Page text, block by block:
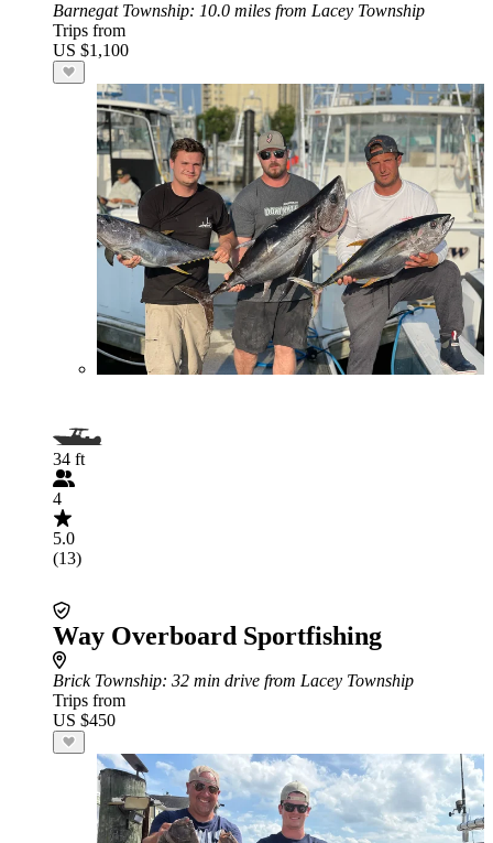
Barnegat Township: 10.0 miles from Lacey Township
Trips from
US $1,100
34 ft
4
5.0
(13)
Way Overboard Sportfishing
Brick Township: 32 min drive from Lacey Township
Trips from
US $450